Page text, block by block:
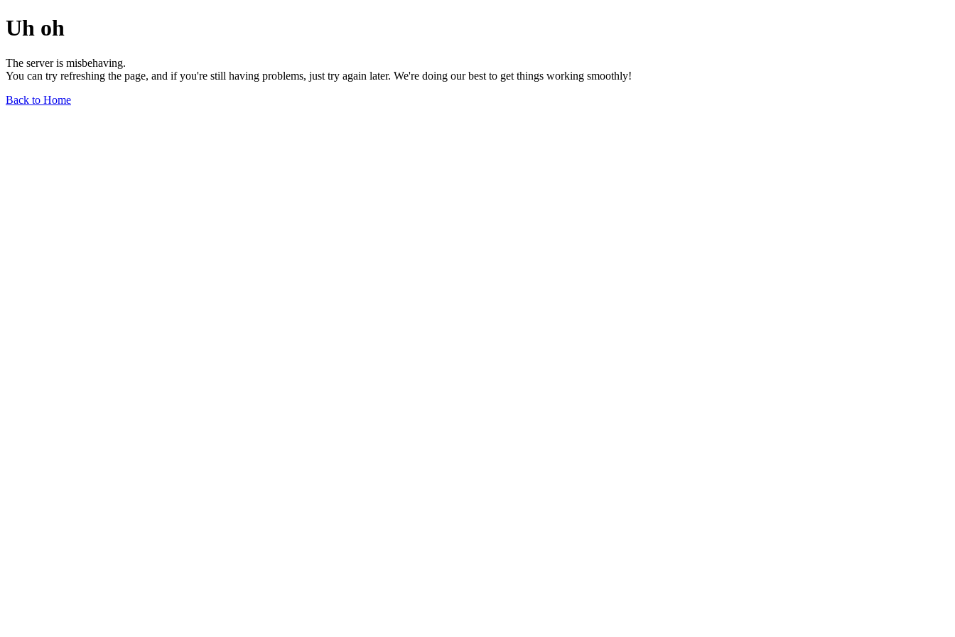
Uh oh
The server is misbehaving.
You can try refreshing the page, and if you're still having problems, just try again later. We're doing our best to get things working smoothly!
Back to Home